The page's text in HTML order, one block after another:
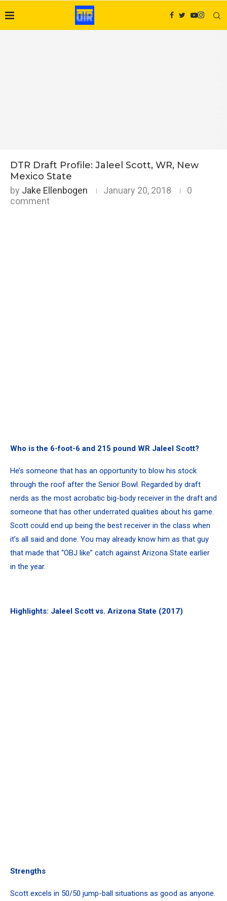
DTR Draft Profile: Jaleel Scott, WR, New
Mexico State
by Jake Ellenbogen January 20, 2018
0
comment
Who is the 6-foot-6 and 215 pound WR Jaleel Scott?
He’s someone that has an opportunity to blow his stock
through the roof after the Senior Bowl. Regarded by draft
nerds as the most acrobatic big-body receiver in the draft and
someone that has other underrated qualities about his game.
Scott could end up being the best receiver in the class when
it’s all said and done. You may already know him as that guy
that made that “OBJ like” catch against Arizona State earlier
in the year.
Highlights: Jaleel Scott vs. Arizona State (2017)
Strengths
Scott excels in 50/50 jump-ball situations as good as anyone.